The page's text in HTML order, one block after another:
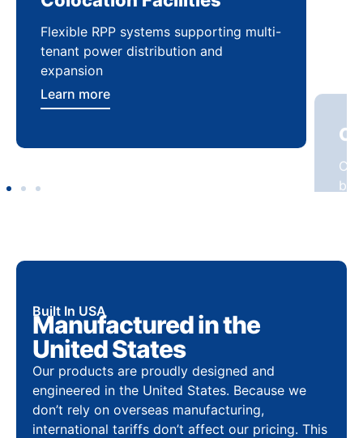
Flexible RPP systems supporting multi-
tenant power distribution and
expansion
Learn more
Built In USA
Manufactured in the
United States
Our products are proudly designed and
engineered in the United States. Because we
don’t rely on overseas manufacturing,
international tariffs don’t affect our pricing. This